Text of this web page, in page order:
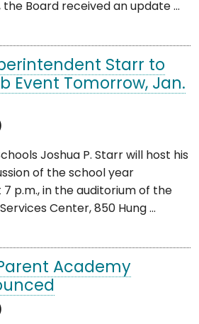
Board received an update ...
Starr to
Event Tomorrow, Jan.
Joshua P. Starr will host his
of the school year
p.m., in the auditorium of the
Center, 850 Hung ...
Academy